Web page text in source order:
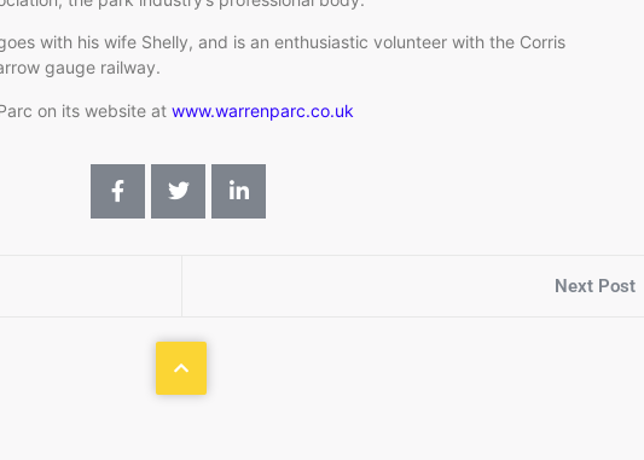
with his wife Shelly, and is an enthusiastic volunteer with the Corris
gauge railway.
on its website at www.warrenparc.co.uk
Next Post